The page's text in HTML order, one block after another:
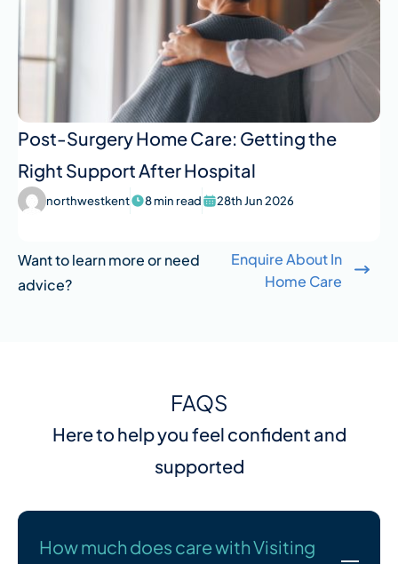
Post-Surgery Home Care: Getting the
Right Support After Hospital
northwestkent 8 min read 28th Jun 2026
Want to learn more or need
advice?
Enquire About In
Home Care
FAQS
Here to help you feel confident and
supported
How much does care with Visiting